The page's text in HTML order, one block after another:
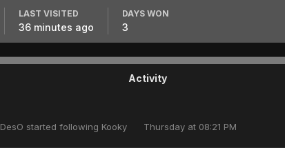
LAST VISITED
36 minutes ago
DAYS WON
3
Activity
DesO started following Kooky Thursday at 08:21 PM